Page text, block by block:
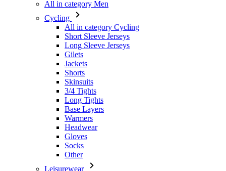
Long Sleeve Jerseys
Gilets
Jackets
Shorts
Skinsuits
3/4 Tights
Long Tights
Base Layers
Warmers
Headwear
Gloves
Socks
Other
Leisurewear
All in category Leisurewear
T-Shirts
Sweatshirt
Headwear